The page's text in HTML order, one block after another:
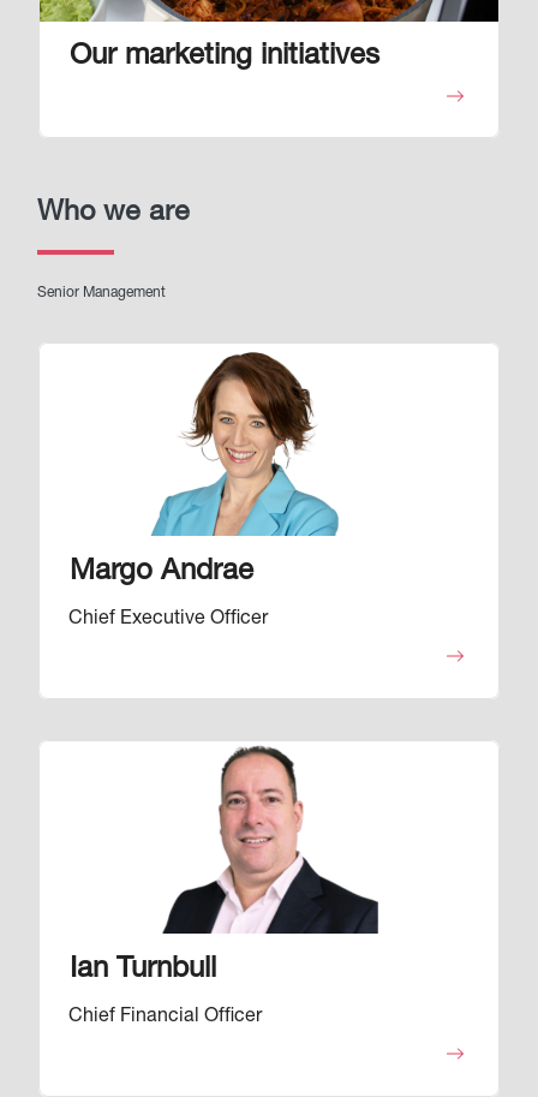
Our marketing initiatives
Who we are
Senior Management
Margo Andrae
Chief Executive Officer
Ian Turnbull
Chief Financial Officer